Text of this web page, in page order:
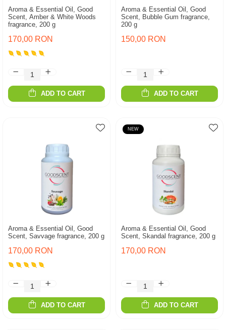
Aroma & Essential Oil, Good
Scent, Amber & White Woods
fragrance, 200 g
170,00 RON
ADD TO CART
Aroma & Essential Oil, Good
Scent, Bubble Gum fragrance,
200 g
150,00 RON
ADD TO CART
Aroma & Essential Oil, Good
Scent, Savvage fragrance, 200 g
170,00 RON
ADD TO CART
NEW
Aroma & Essential Oil, Good
Scent, Skandal fragrance, 200 g
170,00 RON
ADD TO CART